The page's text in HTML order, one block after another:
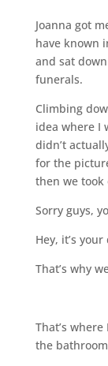
Joanna got
have known
and sat
funerals.
Climbing
idea where I
didn’t
for the
then we took
Sorry guys,
Hey, it’s your
That’s why
That’s
the